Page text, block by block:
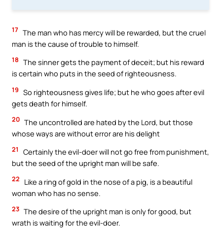
17 The man who has mercy will be rewarded, but the cruel
man is the cause of trouble to himself.
18 The sinner gets the payment of deceit; but his reward
is certain who puts in the seed of righteousness.
19 So righteousness gives life; but he who goes after evil
gets death for himself.
20 The uncontrolled are hated by the Lord, but those
whose ways are without error are his delight
21
Certainly the evil-doer will not go free from punishment,
but the seed of the upright man will be safe.
22
Like a ring of gold in the nose of a pig, is a beautiful
woman who has no sense.
23 The desire of the upright man is only for good, but
wrath is waiting for the evil-doer.